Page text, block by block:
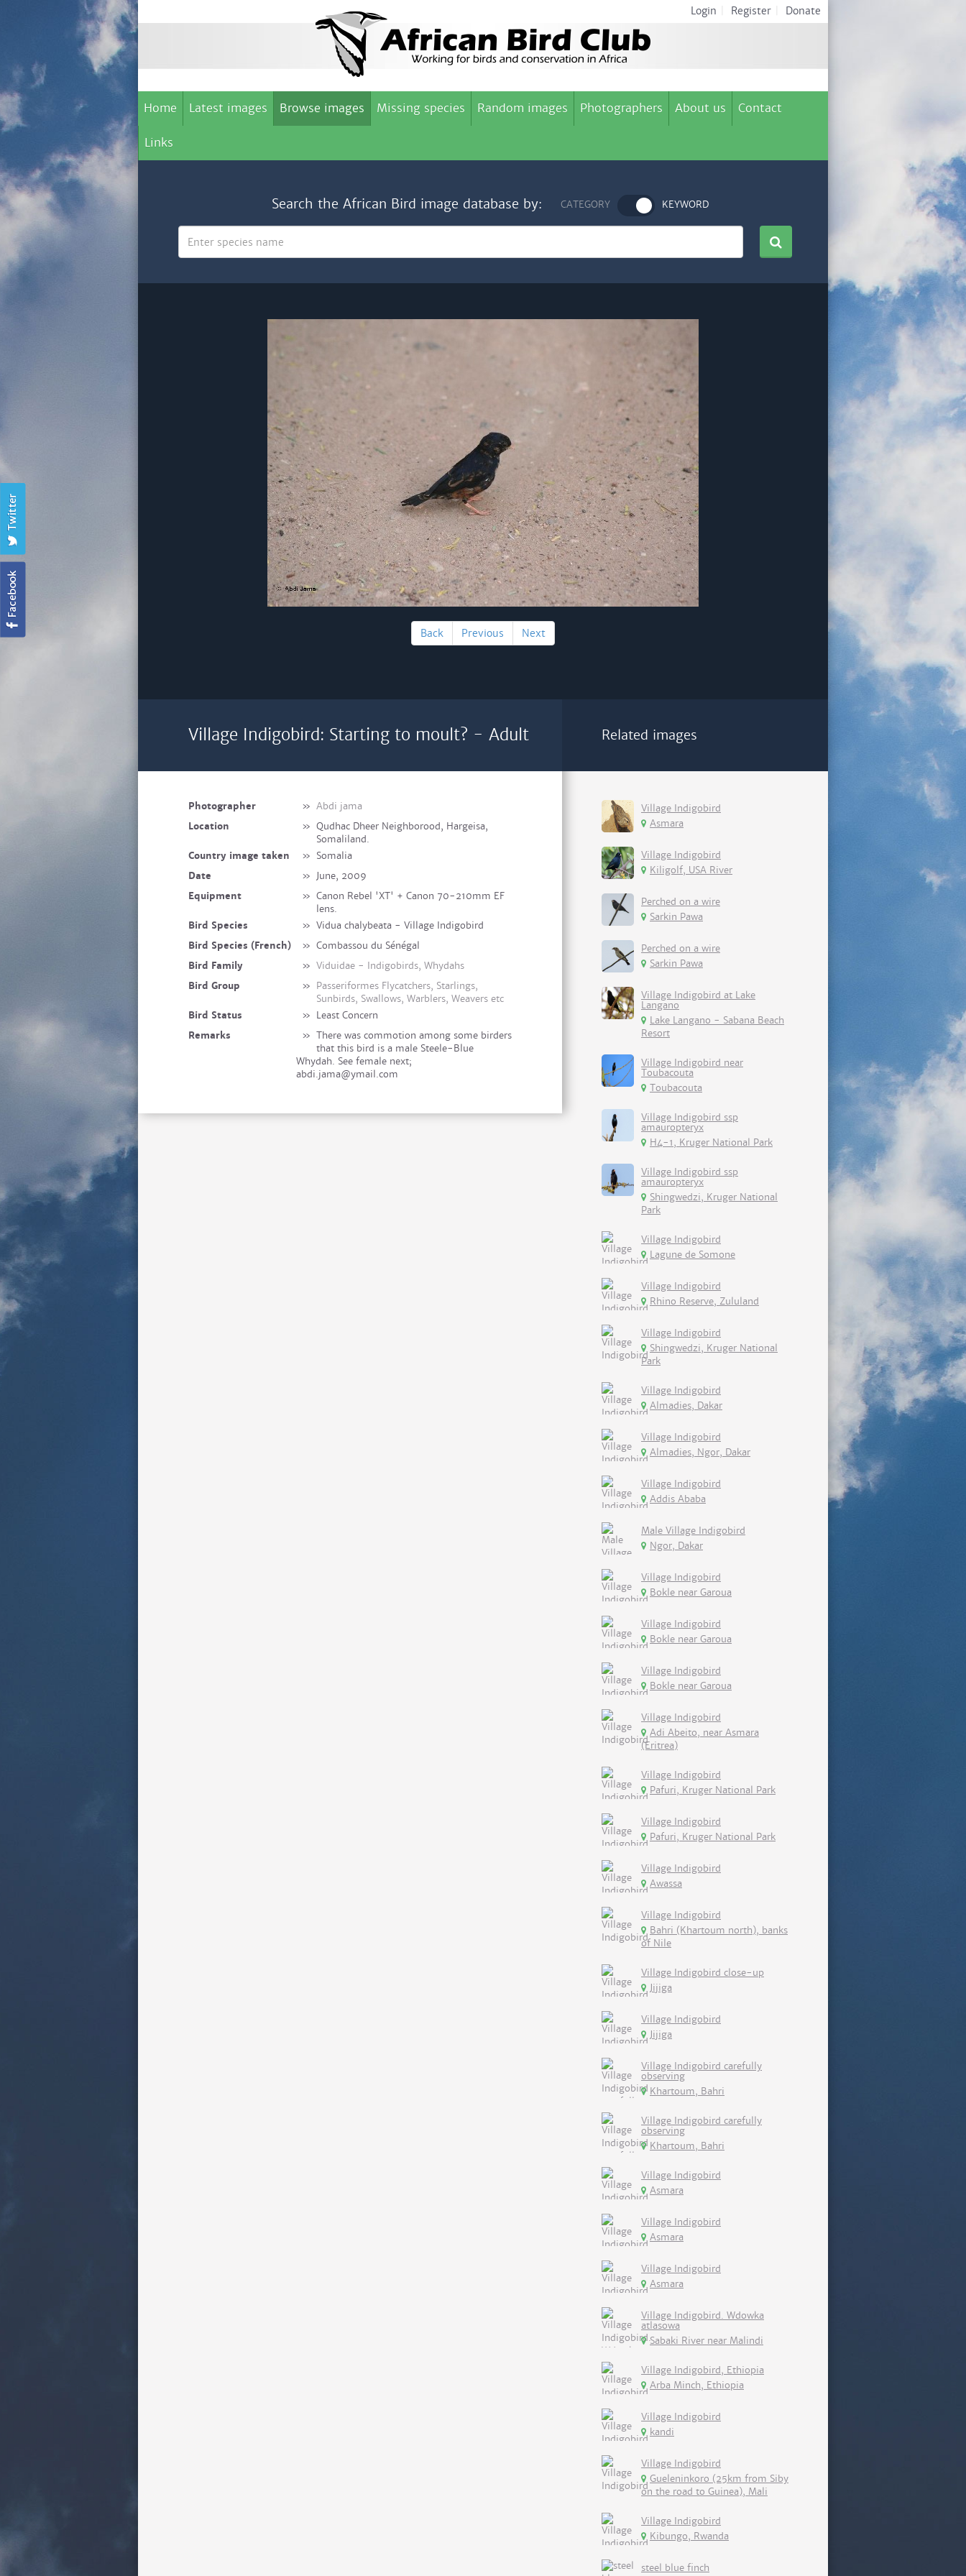
Login Register Donate
Home Latest images Browse images Missing species Random images Photographers About us Contact
Links
Search the African Bird image database by: CATEGORY KEYWORD
Back Previous Next
Village Indigobird: Starting to moult? - Adult
Photographer » Abdi jama
Location
» Qudhac Dheer Neighborood, Hargeisa,
Somaliland.
Country image taken
» Somalia
Date
» June, 2009
Equipment
» Canon Rebel 'XT' + Canon 70-210mm EF
lens.
Bird Species
» Vidua chalybeata - Village Indigobird
Bird Species (French)
» Combassou du Sénégal
Bird Family
» Viduidae - Indigobirds, Whydahs
Bird Group
» Passeriformes Flycatchers, Starlings,
Sunbirds, Swallows, Warblers, Weavers etc
Bird Status
» Least Concern
Remarks
» There was commotion among some birders
that this bird is a male Steele-Blue
Whydah. See female next;
abdi.jama@ymail.com
Related images
Village Indigobird
Asmara
Village Indigobird
Kiligolf, USA River
Perched on a wire
Sarkin Pawa
Perched on a wire
Sarkin Pawa
Village Indigobird at Lake
Langano
Lake Langano - Sabana Beach
Resort
Village Indigobird near
Toubacouta
Toubacouta
Village Indigobird ssp
amauropteryx
H4-1, Kruger National Park
Village Indigobird ssp
amauropteryx
Shingwedzi, Kruger National
Park
Village Indigobird
Lagune de Somone
Village Indigobird
Rhino Reserve, Zululand
Village Indigobird
Shingwedzi, Kruger National
Park
Village Indigobird
Almadies, Dakar
Village Indigobird
Almadies, Ngor, Dakar
Village Indigobird
Addis Ababa
Male Village Indigobird
Ngor, Dakar
Village Indigobird
Bokle near Garoua
Village Indigobird
Bokle near Garoua
Village Indigobird
Bokle near Garoua
Village Indigobird
Adi Abeito, near Asmara
(Eritrea)
Village Indigobird
Pafuri, Kruger National Park
Village Indigobird
Pafuri, Kruger National Park
Village Indigobird
Awassa
Village Indigobird
Bahri (Khartoum north), banks
of Nile
Village Indigobird close-up
Jijiga
Village Indigobird
Jijiga
Village Indigobird carefully
observing
Khartoum, Bahri
Village Indigobird carefully
observing
Khartoum, Bahri
Village Indigobird
Asmara
Village Indigobird
Asmara
Village Indigobird
Asmara
Village Indigobird. Wdowka
atlasowa
Sabaki River near Malindi
Village Indigobird, Ethiopia
Arba Minch, Ethiopia
Village Indigobird
kandi
Village Indigobird
Gueleninkoro (25km from Siby
on the road to Guinea), Mali
Village Indigobird
Kibungo, Rwanda
steel blue finch